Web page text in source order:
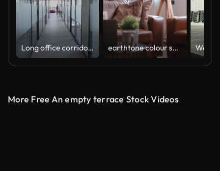
Long office corridor with many glass rooms, modern coworking space, business earthtone colour scheme decoration living room home interior background,leather sofa in warm welcome cozy interior house background
More Free An empty terrace Stock Videos